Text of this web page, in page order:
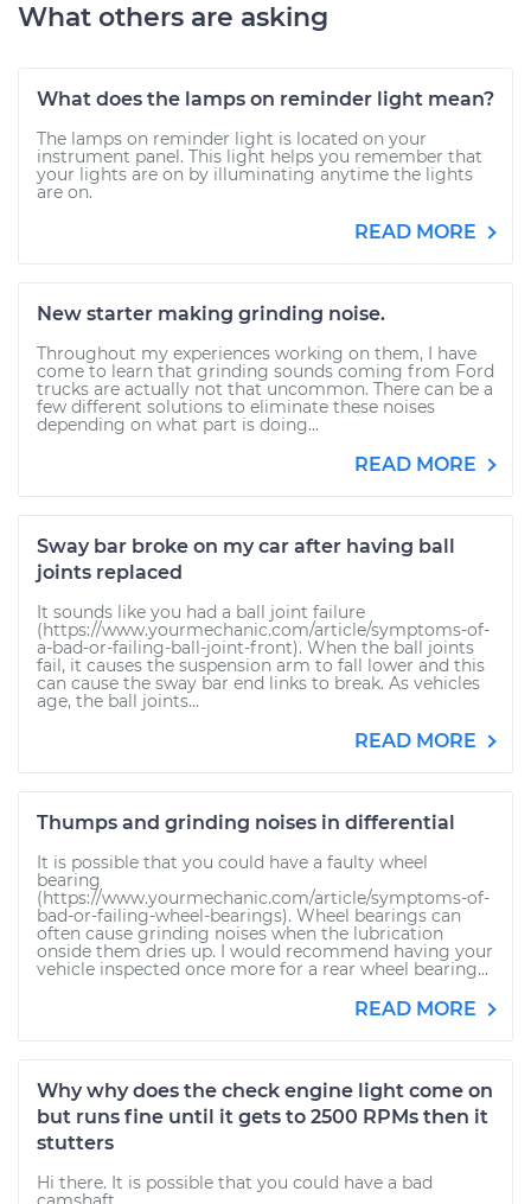
What others are asking
What does the lamps on reminder light mean?
The lamps on reminder light is located on your
instrument panel. This light helps you remember that
your lights are on by illuminating anytime the lights
are on.
READ MORE
New starter making grinding noise.
Throughout my experiences working on them, I have
come to learn that grinding sounds coming from Ford
trucks are actually not that uncommon. There can be a
few different solutions to eliminate these noises
depending on what part is doing...
READ MORE
Sway bar broke on my car after having ball
joints replaced
It sounds like you had a ball joint failure
(https://www.yourmechanic.com/article/symptoms-of-
a-bad-or-failing-ball-joint-front). When the ball joints
fail, it causes the suspension arm to fall lower and this
can cause the sway bar end links to break. As vehicles
age, the ball joints...
READ MORE
Thumps and grinding noises in differential
It is possible that you could have a faulty wheel
bearing
(https://www.yourmechanic.com/article/symptoms-of-
bad-or-failing-wheel-bearings). Wheel bearings can
often cause grinding noises when the lubrication
onside them dries up. I would recommend having your
vehicle inspected once more for a rear wheel bearing...
READ MORE
Why why does the check engine light come on
but runs fine until it gets to 2500 RPMs then it
stutters
Hi there. It is possible that you could have a bad